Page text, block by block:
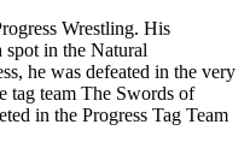
Wrestling. His
spot in the Natural
he was defeated in the very
tag team The Swords of
in the Progress Tag Team